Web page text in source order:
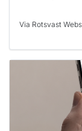
Via Rotsvast